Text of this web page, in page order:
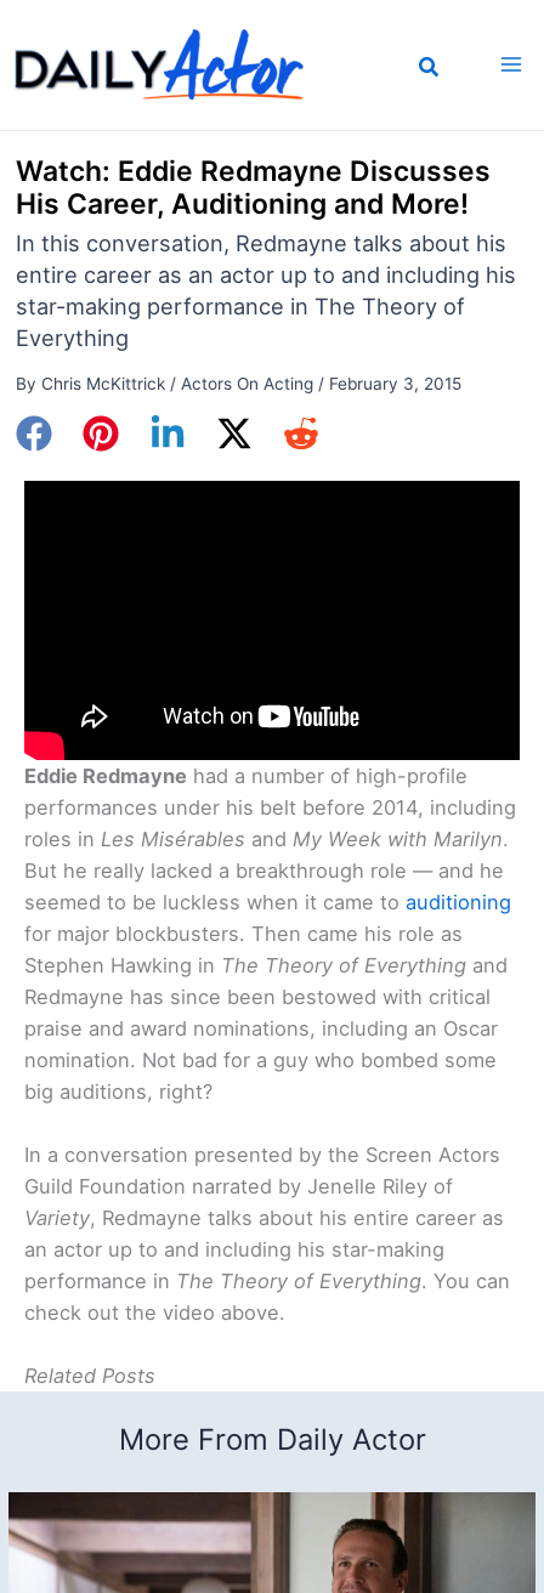
to
content
Watch: Eddie Redmayne Discusses
His Career, Auditioning and More!
In this conversation, Redmayne talks about his
entire career as an actor up to and including his
star-making performance in The Theory of
Everything
By Chris McKittrick / Actors On Acting/ February 3, 2015
Eddie Redmayne had a number of high-profile
performances under his belt before 2014, including
roles in Les Misérables and My Week with Marilyn.
But he really lacked a breakthrough role — and he
seemed to be luckless when it came to auditioning
for major blockbusters. Then came his role as
Stephen Hawking in The Theory of Everything and
Redmayne has since been bestowed with critical
praise and award nominations, including an Oscar
nomination. Not bad for a guy who bombed some
big auditions, right?
In a conversation presented by the Screen Actors
Guild Foundation narrated by Jenelle Riley of
Variety, Redmayne talks about his entire career as
an actor up to and including his star-making
performance in The Theory of Everything. You can
check out the video above.
Related Posts
More From Daily Actor